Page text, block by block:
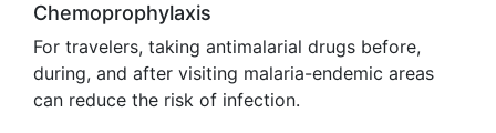
Chemoprophylaxis
For travelers, taking antimalarial drugs before,
during, and after visiting malaria-endemic areas
can reduce the risk of infection.